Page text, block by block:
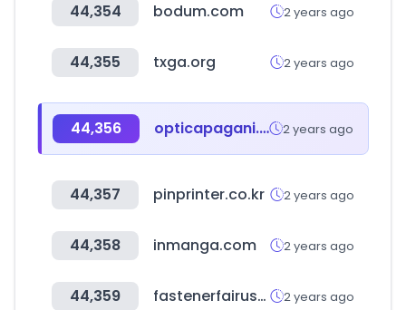
44,354 bodum.com 2 years ago
44,355 txga.org 2 years ago
44,356 opticapagani.com.ar 2 years ago
44,357 pinprinter.co.kr 2 years ago
44,358 inmanga.com 2 years ago
44,359 fastenerfairusa.com 2 years ago